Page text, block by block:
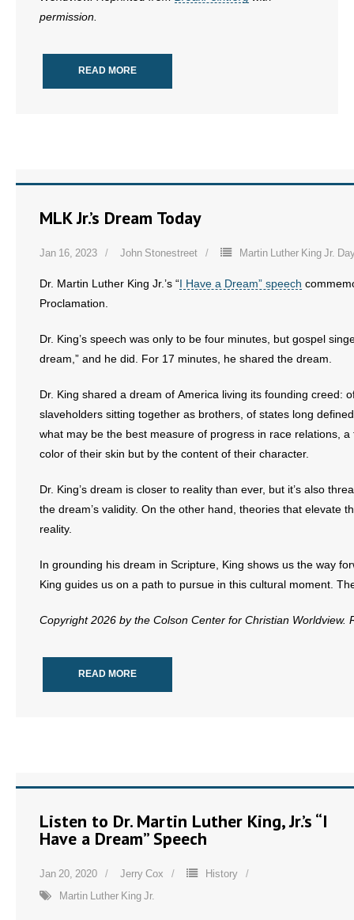
permission.
READ MORE
MLK Jr.’s Dream Today
Jan 16, 2023 John Stonestreet Martin Luther King Jr.
Dr. Martin Luther King Jr.’s “ I Have a Dream” speech
Proclamation.
Dr. King’s speech was only to be four minutes, but gospel
dream,” and he did. For 17 minutes, he shared the dream.
Dr. King shared a dream of America living its founding creed:
slaveholders sitting together as brothers, of states long
what may be the best measure of progress in race relations,
color of their skin but by the content of their character.
Dr. King’s dream is closer to reality than ever, but it’s also
the dream’s validity. On the other hand, theories that elevate
reality.
In grounding his dream in Scripture, King shows us the way
King guides us on a path to pursue in this cultural moment.
Copyright 2026 by the Colson Center for Christian Worldview.
READ MORE
Listen to Dr. Martin Luther King, Jr.’s “I
Have a Dream” Speech
Jan 20, 2020 Jerry Cox History
Martin Luther King Jr.